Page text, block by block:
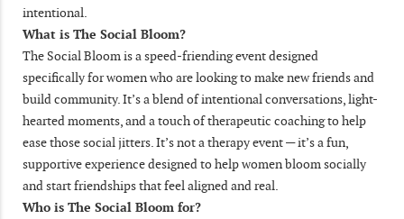
intentional.
What is The Social Bloom?
The Social Bloom is a speed-friending event designed
specifically for women who are looking to make new friends and
build community. It’s a blend of intentional conversations, light-
hearted moments, and a touch of therapeutic coaching to help
ease those social jitters. It’s not a therapy event — it’s a fun,
supportive experience designed to help women bloom socially
and start friendships that feel aligned and real.
Who is The Social Bloom for?